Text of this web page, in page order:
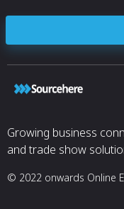
Growing business
and trade show
© 2022 onwards Online